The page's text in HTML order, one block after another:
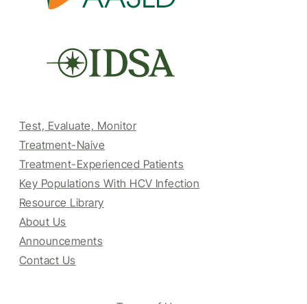
Test, Evaluate, Monitor
Treatment-Naive
Treatment-Experienced Patients
Key Populations With HCV Infection
Resource Library
About Us
Announcements
Contact Us